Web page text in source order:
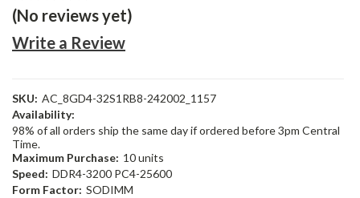
(No reviews yet)
Write a Review
SKU: AC_8GD4-32S1RB8-242002_1157
Availability:
98% of all orders ship the same day if ordered before 3pm Central
Time.
Maximum Purchase: 10 units
Speed: DDR4-3200 PC4-25600
Form Factor: SODIMM